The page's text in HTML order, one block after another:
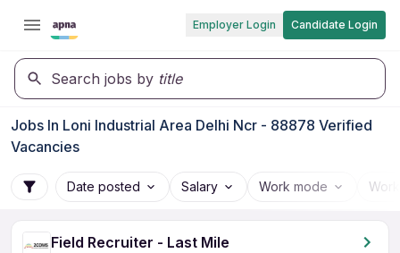
Employer Login Candidate Login
Search jobs by title
Jobs In Loni Industrial Area Delhi Ncr - 88878 Verified
Vacancies
Date posted Salary Work mode
Field Recruiter - Last Mile